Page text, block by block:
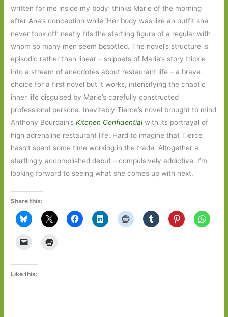
written for me inside my body’ thinks Marie of the morning
after Ana’s conception while ‘Her body was like an outfit she
never took off’ neatly fits the startling figure of a regular with
whom so many men seem besotted. The novel’s structure is
episodic rather than linear – snippets of Marie’s story trickle
into a stream of anecdotes about restaurant life – a brave
choice for a first novel but it works, intensifying the chaotic
inner life disguised by Marie’s carefully constructed
professional persona. Inevitably Tierce’s novel brought to mind
Anthony Bourdain’sKitchen Confidentialwith its portrayal of
high adrenaline restaurant life. Hard to imagine that Tierce
hasn’t spent some time working in the trade. Altogether a
startlingly accomplished debut – compulsively addictive. I’m
looking forward to seeing what she comes up with next.
Share this:
Like this: